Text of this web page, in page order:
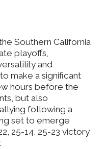
Southern California
playoffs,
and
make a significant
hours before the
but also
following a
set to emerge
25-14, 25-23 victory